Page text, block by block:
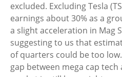
excluded. Excluding Tesla
earnings about 30% as a
a slight acceleration in Mag
suggesting to us that
of quarters could be too
gap between mega cap